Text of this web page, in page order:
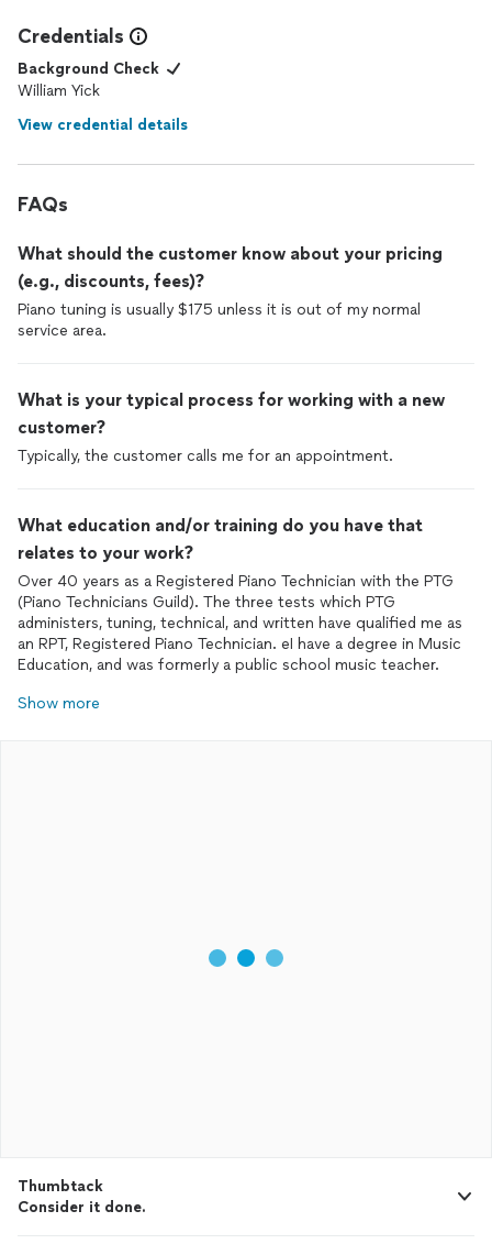
Credentials
Background Check
William Yick
View credential details
FAQs
What should the customer know about your pricing
(e.g., discounts, fees)?
Piano tuning is usually $175 unless it is out of my normal
service area.
What is your typical process for working with a new
customer?
Typically, the customer calls me for an appointment.
What education and/or training do you have that
relates to your work?
Over 40 years as a Registered Piano Technician with the PTG
(Piano Technicians Guild). The three tests which PTG
administers, tuning, technical, and written have qualified me as
an RPT, Registered Piano Technician. eI have a degree in Music
Education, and was formerly a public school music teacher.
Show more
Thumbtack
Consider it done.